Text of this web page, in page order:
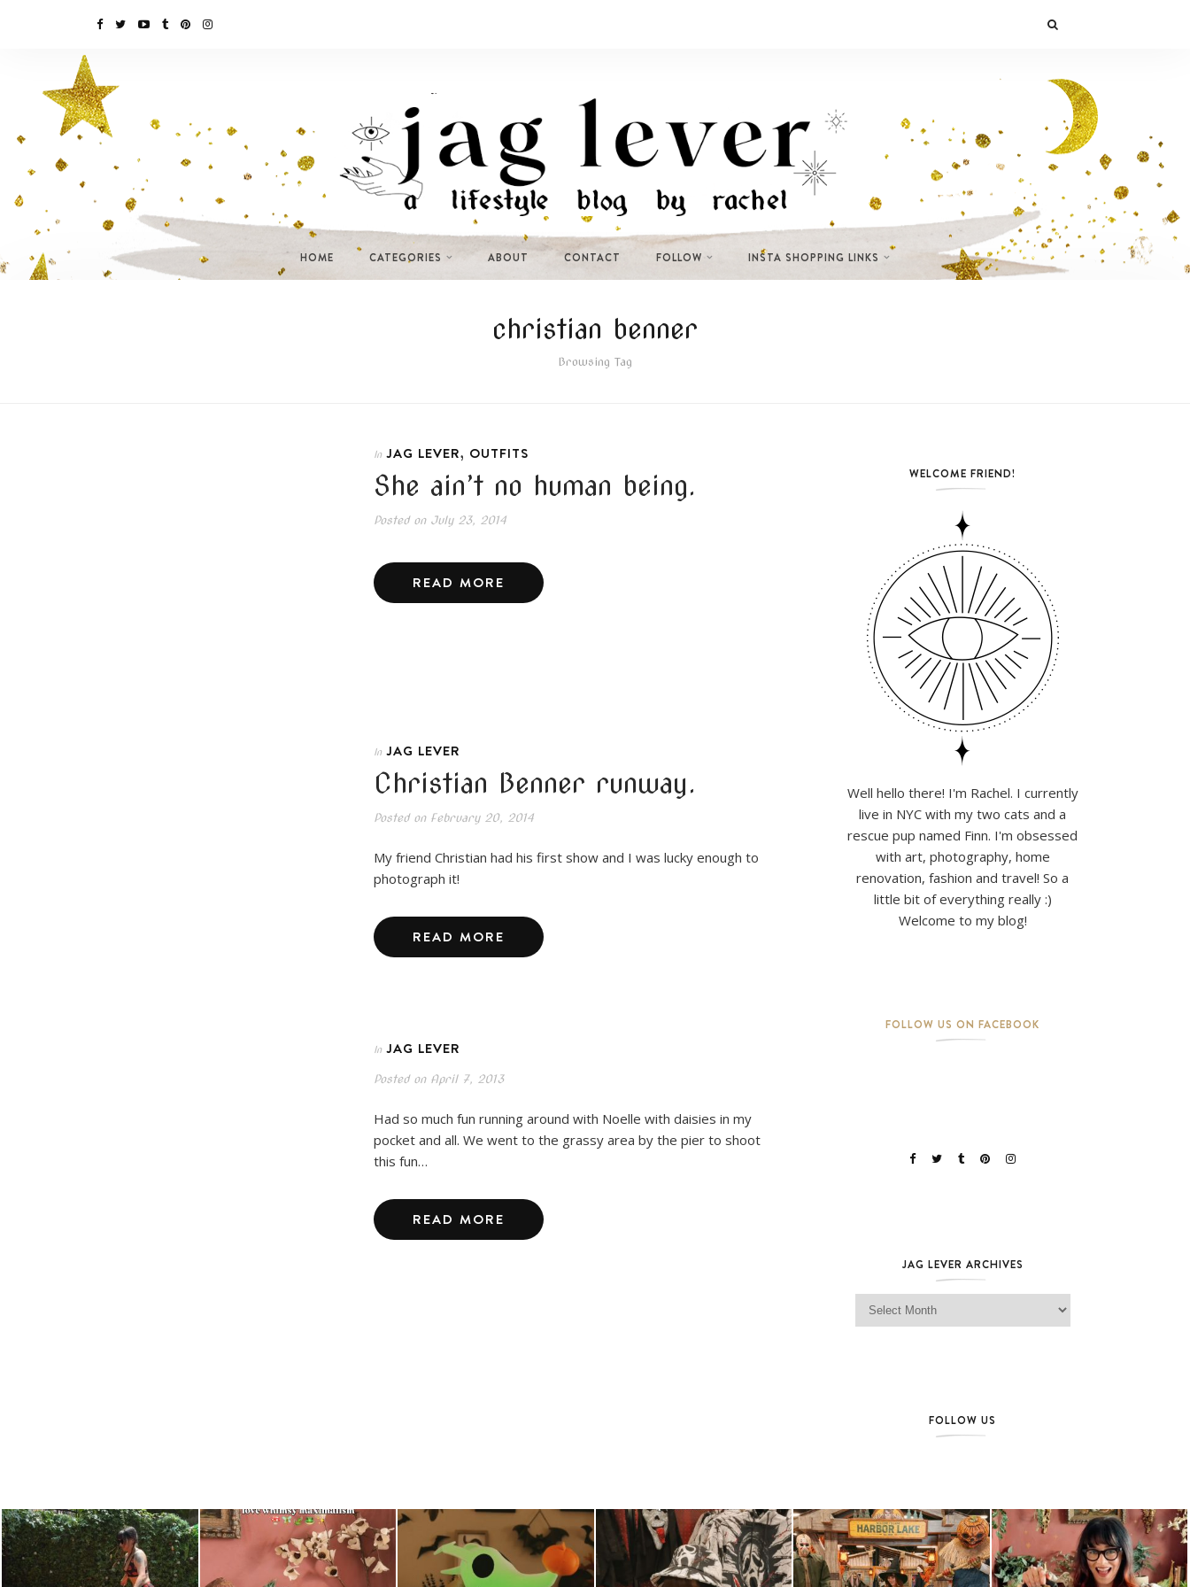
HOME CATEGORIES ABOUT CONTACT FOLLOW INSTA SHOPPING LINKS
christian benner
Browsing Tag
In JAG LEVER, OUTFITS
She ain’t no human being.
Posted onJuly 23, 2014
READ MORE
In JAG LEVER
Christian Benner runway.
Posted onFebruary 20, 2014
My friend Christian had his first show and I was lucky enough to
photograph it!
READ MORE
In JAG LEVER
Posted onApril 7, 2013
Had so much fun running around with Noelle with daisies in my
pocket and all. We went to the grassy area by the pier to shoot
this fun…
READ MORE
WELCOME FRIEND!
Well hello there! I'm Rachel. I currently
live in NYC with my two cats and a
rescue pup named Finn. I'm obsessed
with art, photography, home
renovation, fashion and travel! So a
little bit of everything really :)
Welcome to my blog!
FOLLOW US ON FACEBOOK
JAG LEVER ARCHIVES
Jag Lever Archives
FOLLOW US